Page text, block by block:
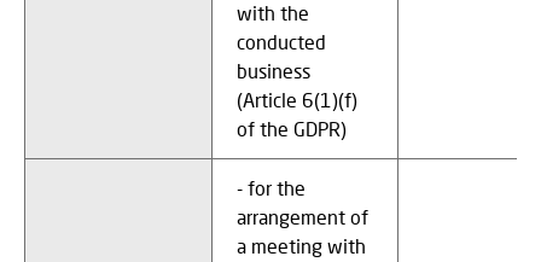
with the
conducted
business
(Article 6(1)(f)
of the GDPR)
- for the
arrangement of
a meeting with